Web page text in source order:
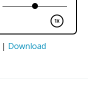
| Download